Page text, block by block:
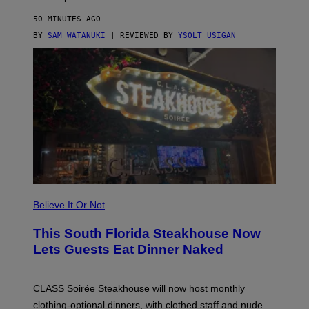
N
T
T
R
A
50 MINUTES AGO
BY SAM WATANUKI | REVIEWED BY YSOLT USIGAN
Believe It Or Not
This South Florida Steakhouse Now
Lets Guests Eat Dinner Naked
CLASS Soirée Steakhouse will now host monthly
clothing-optional dinners, with clothed staff and nude